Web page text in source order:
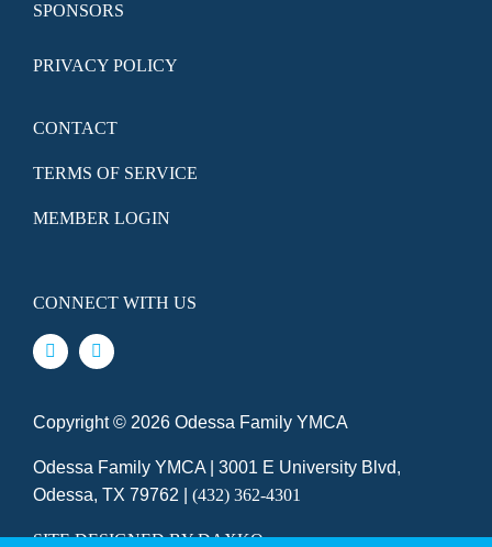
SPONSORS
PRIVACY POLICY
CONTACT
TERMS OF SERVICE
MEMBER LOGIN
CONNECT WITH US
Copyright © 2026 Odessa Family YMCA
Odessa Family YMCA | 3001 E University Blvd,
Odessa, TX 79762 | (432) 362-4301
SITE DESIGNED BY DAXKO